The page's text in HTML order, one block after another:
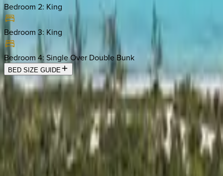
Bedroom 2: King
Bedroom 3: King
Bedroom 4: Single Over Double Bunk
BED SIZE GUIDE
Location